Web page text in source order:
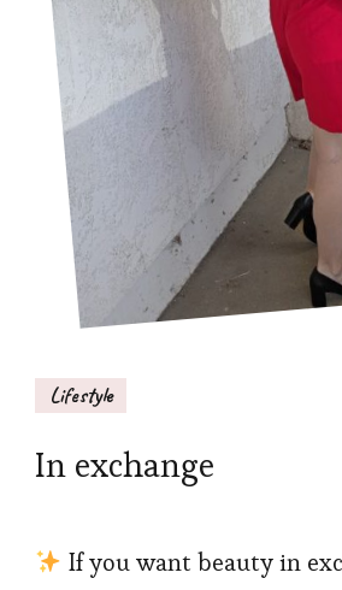
Lifestyle
In exchange
If you want beauty in